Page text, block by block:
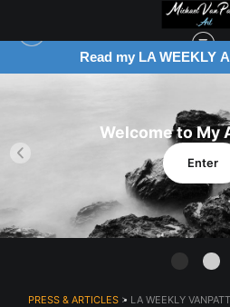
Read my LA WEEKLY
Welcome to My
Enter
PRESS & ARTICLES> LA WEEKLY